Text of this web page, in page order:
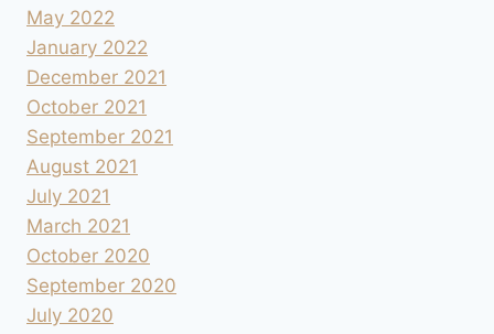
May 2022
January 2022
December 2021
October 2021
September 2021
August 2021
July 2021
March 2021
October 2020
September 2020
July 2020